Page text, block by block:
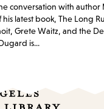
conversation with author
latest book, The Long
Grete Waitz, and the
is...